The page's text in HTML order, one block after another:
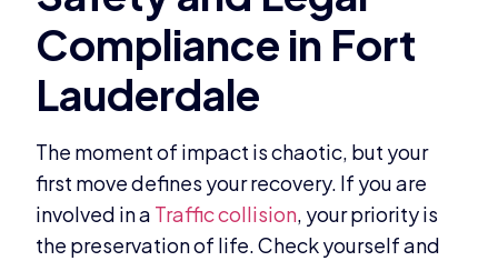
The moment of impact is chaotic, but your
first move defines your recovery. If you are
involved in a Traffic collision, your priority is
the preservation of life. Check yourself and